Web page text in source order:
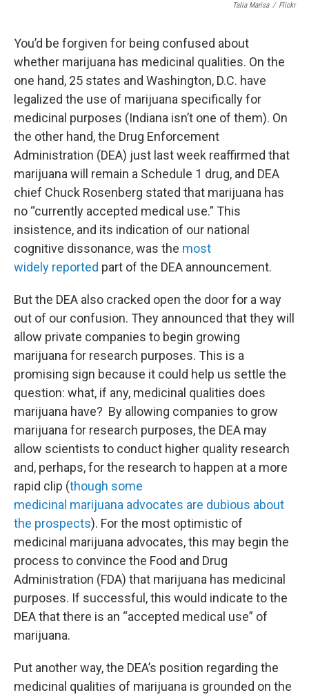
Talia Marisa / Flickr
You’d be forgiven for being confused about
whether marijuana has medicinal qualities. On the
one hand, 25 states and Washington, D.C. have
legalized the use of marijuana specifically for
medicinal purposes (Indiana isn’t one of them). On
the other hand, the Drug Enforcement
Administration (DEA) just last week reaffirmed that
marijuana will remain a Schedule 1 drug, and DEA
chief Chuck Rosenberg stated that marijuana has
no “currently accepted medical use.” This
insistence, and its indication of our national
cognitive dissonance, was the most
widely reported part of the DEA announcement.
But the DEA also cracked open the door for a way
out of our confusion. They announced that they will
allow private companies to begin growing
marijuana for research purposes. This is a
promising sign because it could help us settle the
question: what, if any, medicinal qualities does
marijuana have? By allowing companies to grow
marijuana for research purposes, the DEA may
allow scientists to conduct higher quality research
and, perhaps, for the research to happen at a more
rapid clip (though some
medicinal marijuana advocates are dubious about
the prospects). For the most optimistic of
medicinal marijuana advocates, this may begin the
process to convince the Food and Drug
Administration (FDA) that marijuana has medicinal
purposes. If successful, this would indicate to the
DEA that there is an “accepted medical use” of
marijuana.
Put another way, the DEA’s position regarding the
medicinal qualities of marijuana is grounded on the